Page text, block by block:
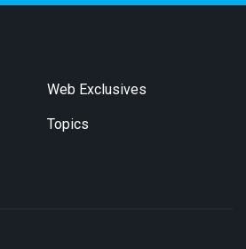
Web Exclusives
Topics